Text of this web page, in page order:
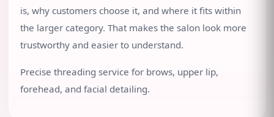
is, why customers choose it, and where it fits within
the larger category. That makes the salon look more
trustworthy and easier to understand.
Precise threading service for brows, upper lip,
forehead, and facial detailing.